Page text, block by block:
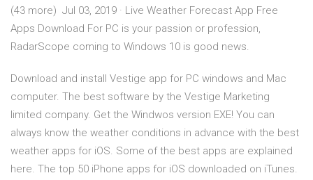
(43 more) Jul 03, 2019 · Live Weather Forecast App Free
Apps Download For PC is your passion or profession,
RadarScope coming to Windows 10 is good news.
Download and install Vestige app for PC windows and Mac
computer. The best software by the Vestige Marketing
limited company. Get the Windwos version EXE! You can
always know the weather conditions in advance with the best
weather apps for iOS. Some of the best apps are explained
here. The top 50 iPhone apps for iOS downloaded on iTunes.